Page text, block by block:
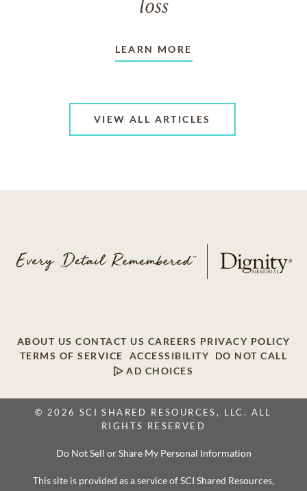
loss
LEARN MORE
VIEW ALL ARTICLES
ABOUT US CONTACT US CAREERS PRIVACY POLICY
TERMS OF SERVICE
ACCESSIBILITY
DO NOT CALL
AD CHOICES
© 2026 SCI SHARED RESOURCES, LLC. ALL
RIGHTS RESERVED
Do Not Sell or Share My Personal Information
This site is provided as a service of SCI Shared Resources,